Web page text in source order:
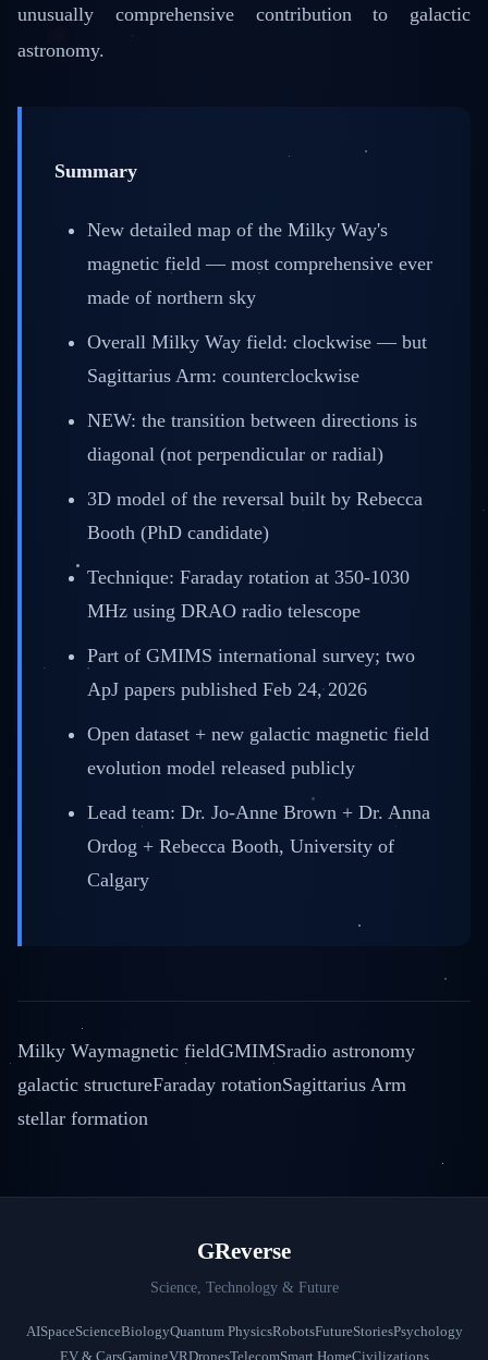
unusually comprehensive contribution to galactic
astronomy.
Summary
New detailed map of the Milky Way's
magnetic field — most comprehensive ever
made of northern sky
Overall Milky Way field: clockwise — but
Sagittarius Arm: counterclockwise
NEW: the transition between directions is
diagonal (not perpendicular or radial)
3D model of the reversal built by Rebecca
Booth (PhD candidate)
Technique: Faraday rotation at 350-1030
MHz using DRAO radio telescope
Part of GMIMS international survey; two
ApJ papers published Feb 24, 2026
Open dataset + new galactic magnetic field
evolution model released publicly
Lead team: Dr. Jo-Anne Brown + Dr. Anna
Ordog + Rebecca Booth, University of
Calgary
Milky Waymagnetic fieldGMIMSradio astronomy
galactic structureFaraday rotationSagittarius Arm
stellar formation
GReverse
Science, Technology & Future
AISpaceScienceBiologyQuantum PhysicsRobotsFutureStoriesPsychology
EV & CarsGamingVRDronesTelecomSmart HomeCivilizations